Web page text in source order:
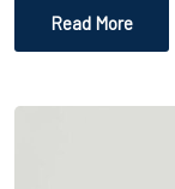
Read More